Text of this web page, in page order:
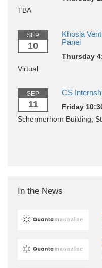
TBA
SEP
10
Khosla
Panel
Thursday
Virtual
SEP
11
CS
Friday
Schermerhorn Building,
In the News